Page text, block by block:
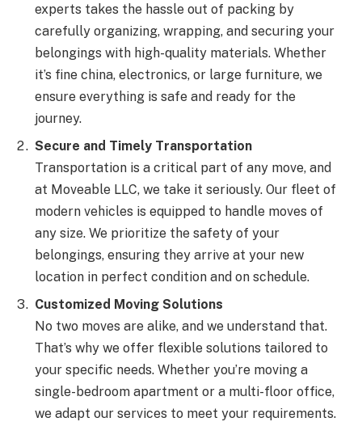
experts takes the hassle out of packing by
carefully organizing, wrapping, and securing your
belongings with high-quality materials. Whether
it’s fine china, electronics, or large furniture, we
ensure everything is safe and ready for the
journey.
Secure and Timely Transportation
Transportation is a critical part of any move, and
at Moveable LLC, we take it seriously. Our fleet of
modern vehicles is equipped to handle moves of
any size. We prioritize the safety of your
belongings, ensuring they arrive at your new
location in perfect condition and on schedule.
Customized Moving Solutions
No two moves are alike, and we understand that.
That’s why we offer flexible solutions tailored to
your specific needs. Whether you’re moving a
single-bedroom apartment or a multi-floor office,
we adapt our services to meet your requirements.